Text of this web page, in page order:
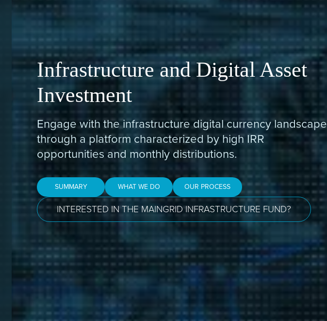
Infrastructure and Digital Asset
Investment
Engage with the infrastructure digital currency landscape
through a platform characterized by high IRR
opportunities and monthly distributions.
SUMMARY WHAT WE DO OUR PROCESS
INTERESTED IN THE MAINGRID INFRASTRUCTURE FUND?